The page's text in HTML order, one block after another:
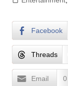
Facebook
Threads
Email 0